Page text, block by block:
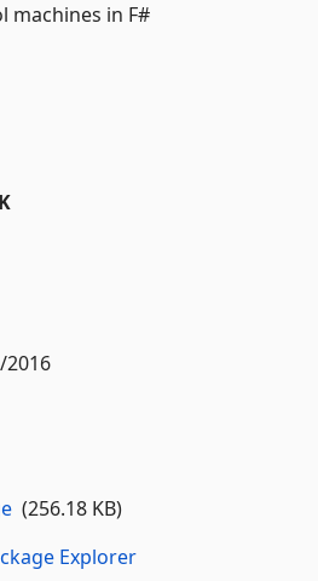
machines in F#
2016
(256.18 KB)
Explorer